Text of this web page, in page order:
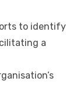
to identify
a